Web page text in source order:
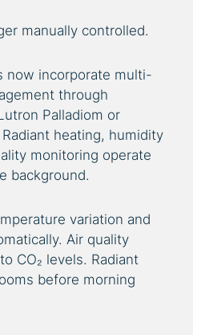
manually controlled.
now incorporate multi-
through
Palladiom or
heating, humidity
monitoring operate
background.
variation and
Air quality
CO₂ levels. Radiant
before morning